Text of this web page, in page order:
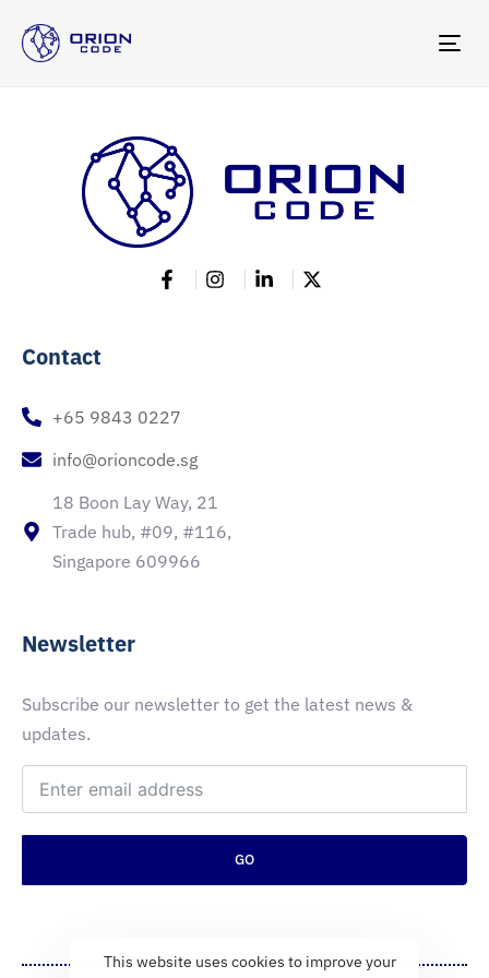
Contact
+65 9843 0227
info@orioncode.sg
18 Boon Lay Way, 21
Trade hub, #09, #116,
Singapore 609966
Newsletter
Subscribe our newsletter to get the latest news &
updates.
GO
This website uses cookies to improve your